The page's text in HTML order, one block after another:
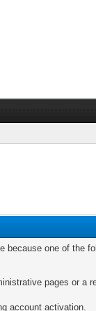
because one of the
pages or a
account activation.